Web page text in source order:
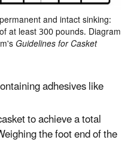
and intact sinking:
at least 300 pounds. Diagram
Guidelines for Casket
adhesives like
to achieve a total
the foot end of the